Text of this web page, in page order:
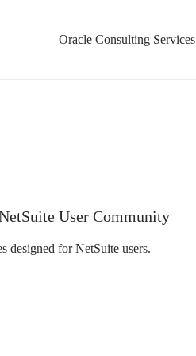
Oracle Consulting Services
User Community
designed for NetSuite users.